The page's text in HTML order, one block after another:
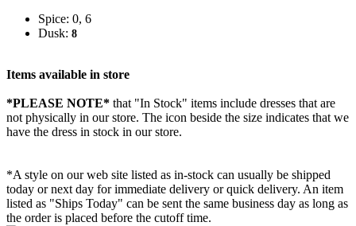
Spice: 0, 6
Dusk: 8
Items available in store
*PLEASE NOTE* that "In Stock" items include dresses that are
not physically in our store. The icon beside the size indicates that we
have the dress in stock in our store.
*A style on our web site listed as in-stock can usually be shipped
today or next day for immediate delivery or quick delivery. An item
listed as "Ships Today" can be sent the same business day as long as
the order is placed before the cutoff time.